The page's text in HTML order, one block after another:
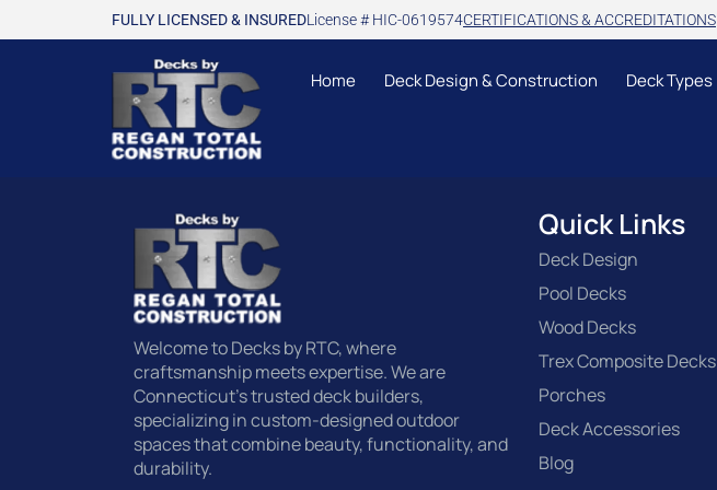
FULLY LICENSED & INSUREDLicense # HIC-0619574CERTIFICATIONS & ACCREDITATIONS
Home Deck Design & Construction Deck Types
Welcome to Decks by RTC, where
craftsmanship meets expertise. We are
Connecticut’s trusted deck builders,
specializing in custom-designed outdoor
spaces that combine beauty, functionality, and
durability.
Quick Links
Deck Design
Pool Decks
Wood Decks
Trex Composite Decks
Porches
Deck Accessories
Blog